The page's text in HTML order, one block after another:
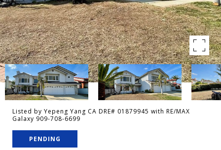
Listed by Yepeng Yang CA DRE# 01879945 with RE/MAX
Galaxy 909-708-6699
PENDING